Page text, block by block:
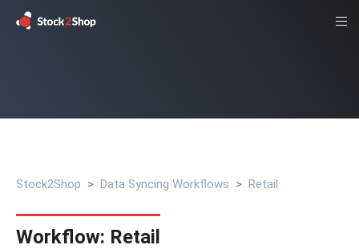
Stock2Shop Data Syncing Workflows Retail
Workflow: Retail